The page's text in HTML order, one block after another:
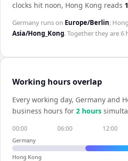
clocks hit noon, Hong Kong reads
Germany runs on Europe/Berlin;
Asia/Hong_Kong. Together they are6
Working hours overlap
Every working day, Germany and
business hours for 2 hours
00:00 06:00 12:00
Germany
Hong Kong